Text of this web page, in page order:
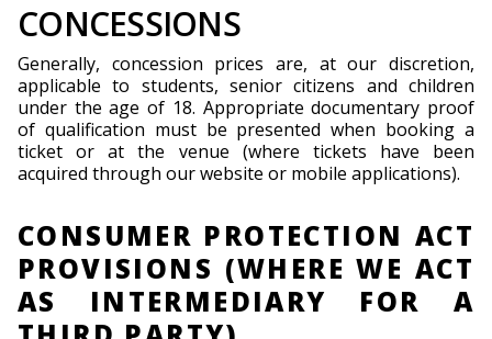
CONCESSIONS
Generally, concession prices are, at our discretion,
applicable to students, senior citizens and children
under the age of 18. Appropriate documentary proof
of qualification must be presented when booking a
ticket or at the venue (where tickets have been
acquired through our website or mobile applications).
CONSUMER PROTECTION ACT
PROVISIONS (WHERE WE ACT
AS INTERMEDIARY FOR A